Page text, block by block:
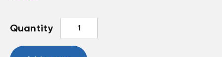
Quantity
Gomphrena
Pong